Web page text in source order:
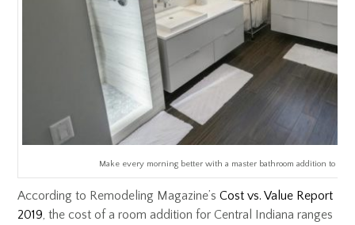
Make every morning better with a master bathroom addition to your
According to Remodeling Magazine’sCost vs. Value Report
2019, the cost of a room addition for Central Indiana ranges